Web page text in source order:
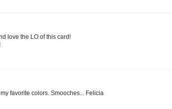
love the LO of this card!
favorite colors. Smooches... Felicia